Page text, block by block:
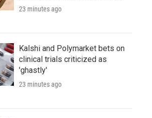
23 minutes ago
Kalshi and Polymarket bets on
clinical trials criticized as
'ghastly'
23 minutes ago